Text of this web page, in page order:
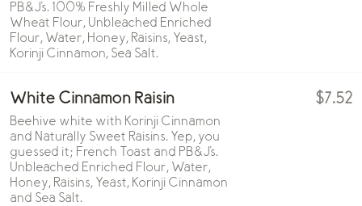
PB&J's. 100% Freshly Milled Whole
Wheat Flour, Unbleached Enriched
Flour, Water, Honey, Raisins, Yeast,
Korinji Cinnamon, Sea Salt.
White Cinnamon Raisin
Beehive white with Korinji Cinnamon
and Naturally Sweet Raisins. Yep, you
guessed it; French Toast and PB&J's.
Unbleached Enriched Flour, Water,
Honey, Raisins, Yeast, Korinji Cinnamon
and Sea Salt.
$7.52